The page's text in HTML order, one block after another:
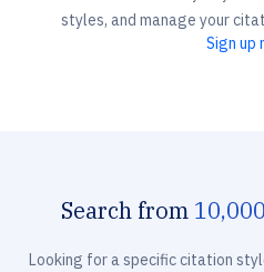
styles, and manage your
Sign up
Search from
Looking for a specific citation